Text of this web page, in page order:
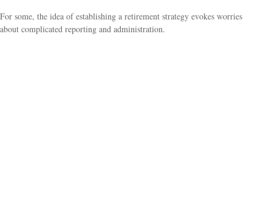
For some, the idea of establishing a retirement strategy evokes worries
about complicated reporting and administration.